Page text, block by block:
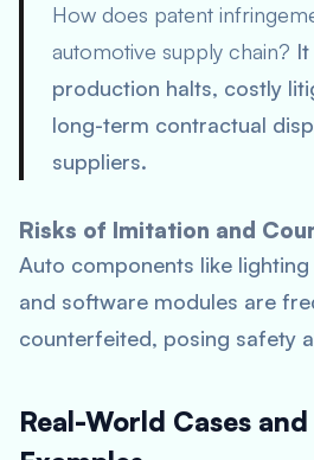
How does patent
automotive supply chain?
production halts, costly
long-term contractual
suppliers.
Risks of Imitation and
Auto components like
and software modules are
counterfeited, posing safety
Real-World Cases